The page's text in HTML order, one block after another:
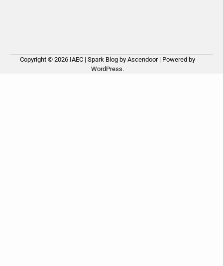
Copyright © 2026 IAEC | Spark Blog by Ascendoor| Powered by
WordPress.